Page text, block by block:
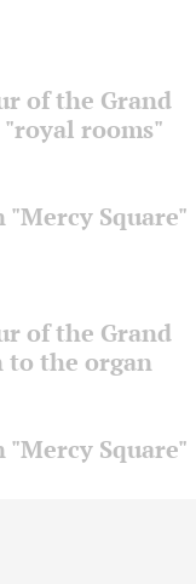
of the Grand
rooms"
Square"
of the Grand
the organ
Square"